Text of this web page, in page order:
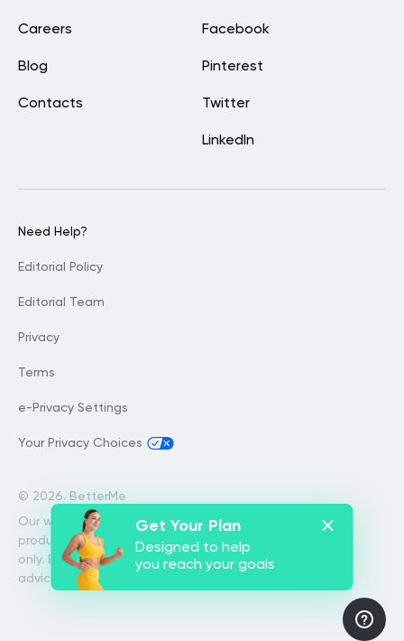
Get Your Plan
Designed to help
you reach your goals
Facebook
Pinterest
Twitter
LinkedIn
Careers
Blog
Contacts
© 2026. BetterMe
Our website services, content and
products are for informational purposes
only. BetterMe does not provide medical
advice, diagnosis, or treatment
Need Help?
Editorial Policy
Editorial Team
Privacy
Terms
e-Privacy Settings
Your Privacy Choices